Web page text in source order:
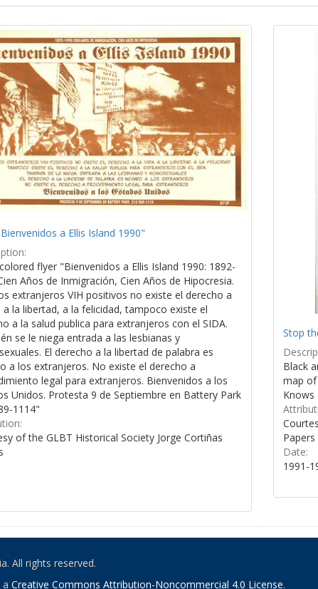
a Ellis Island 1990"
flyer "Bienvenidos a Ellis Island 1990: 1892-
Años de Inmigración, Cien Años de Hipocresia.
extranjeros VIH positivos no existe el derecho a
a la libertad, a la felicidad, tampoco existe el
a la salud publica para extranjeros con el SIDA.
se le niega entrada a las lesbianas y
El derecho a la libertad de palabra es
a los extranjeros. No existe el derecho a
legal para extranjeros. Bienvenidos a los
Unidos. Protesta 9 de Septiembre en Battery Park
1114"
of the GLBT Historical Society Jorge Cortiñas
Stop
Black
map of
Knows
Papers
Date:
1991-
All rights reserved.
Creative Commons Attribution-Noncommercial 4.0 License.